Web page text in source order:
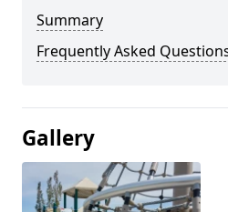
Summary
Frequently Asked
Gallery